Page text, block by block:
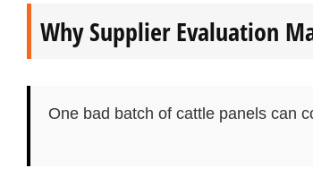
Why Supplier Evaluation
One bad batch of cattle panels can